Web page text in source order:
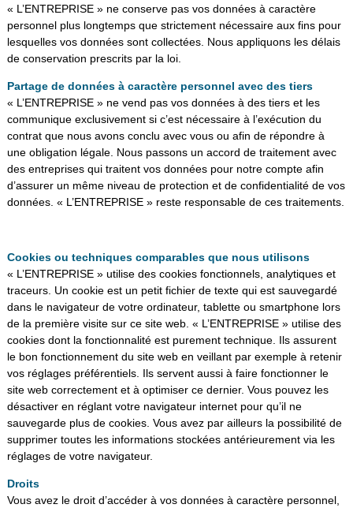
« L’ENTREPRISE » ne conserve pas vos données à caractère
personnel plus longtemps que strictement nécessaire aux fins pour
lesquelles vos données sont collectées. Nous appliquons les délais
de conservation prescrits par la loi.
Partage de données à caractère personnel avec des tiers
« L’ENTREPRISE » ne vend pas vos données à des tiers et les
communique exclusivement si c’est nécessaire à l’exécution du
contrat que nous avons conclu avec vous ou afin de répondre à
une obligation légale. Nous passons un accord de traitement avec
des entreprises qui traitent vos données pour notre compte afin
d’assurer un même niveau de protection et de confidentialité de vos
données. « L’ENTREPRISE » reste responsable de ces traitements.
Cookies ou techniques comparables que nous utilisons
« L’ENTREPRISE » utilise des cookies fonctionnels, analytiques et
traceurs. Un cookie est un petit fichier de texte qui est sauvegardé
dans le navigateur de votre ordinateur, tablette ou smartphone lors
de la première visite sur ce site web. « L’ENTREPRISE » utilise des
cookies dont la fonctionnalité est purement technique. Ils assurent
le bon fonctionnement du site web en veillant par exemple à retenir
vos réglages préférentiels. Ils servent aussi à faire fonctionner le
site web correctement et à optimiser ce dernier. Vous pouvez les
désactiver en réglant votre navigateur internet pour qu’il ne
sauvegarde plus de cookies. Vous avez par ailleurs la possibilité de
supprimer toutes les informations stockées antérieurement via les
réglages de votre navigateur.
Droits
Vous avez le droit d’accéder à vos données à caractère personnel,